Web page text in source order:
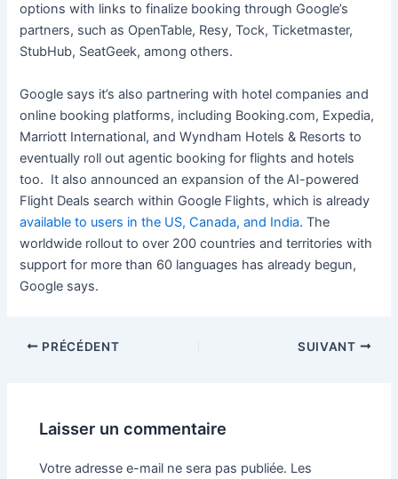
options with links to finalize booking through Google’s
partners, such as OpenTable, Resy, Tock, Ticketmaster,
StubHub, SeatGeek, among others.
Google says it’s also partnering with hotel companies and
online booking platforms, including Booking.com, Expedia,
Marriott International, and Wyndham Hotels & Resorts to
eventually roll out agentic booking for flights and hotels
too. It also announced an expansion of the AI-powered
Flight Deals search within Google Flights, which is already
available to users in the US, Canada, and India. The
worldwide rollout to over 200 countries and territories with
support for more than 60 languages has already begun,
Google says.
PRÉCÉDENT SUIVANT
Laisser un commentaire
Votre adresse e-mail ne sera pas publiée. Les